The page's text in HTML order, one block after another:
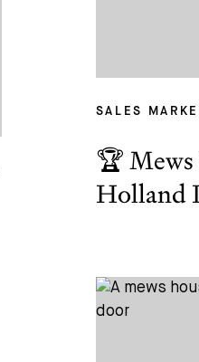
SALES
🏆 Mews
Holland